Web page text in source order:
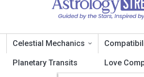
Celestial Mechanics
Planetary Transits Love